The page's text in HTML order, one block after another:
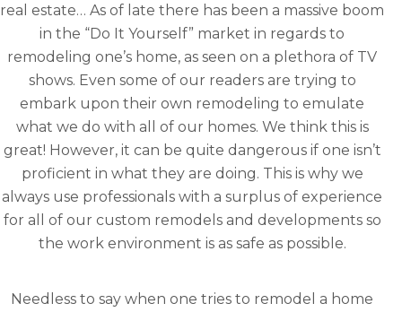
real estate… As of late there has been a massive boom
in the “Do It Yourself” market in regards to
remodeling one’s home, as seen on a plethora of TV
shows. Even some of our readers are trying to
embark upon their own remodeling to emulate
what we do with all of our homes. We think this is
great! However, it can be quite dangerous if one isn’t
proficient in what they are doing. This is why we
always use professionals with a surplus of experience
for all of our custom remodels and developments so
the work environment is as safe as possible.
Needless to say when one tries to remodel a home